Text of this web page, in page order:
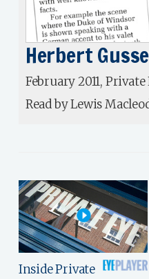
Herbert
February 2011, Private
Read by Lewis
Inside Private